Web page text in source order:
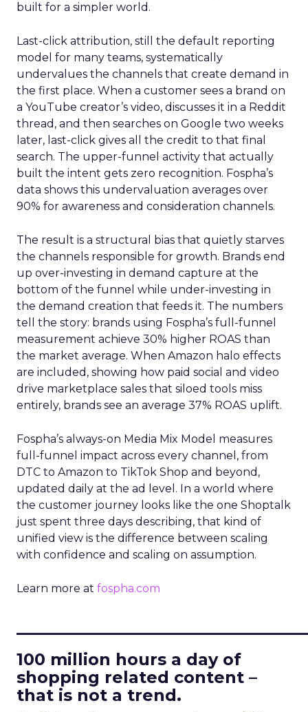
built for a simpler world.
Last-click attribution, still the default reporting
model for many teams, systematically
undervalues the channels that create demand in
the first place. When a customer sees a brand on
a YouTube creator’s video, discusses it in a Reddit
thread, and then searches on Google two weeks
later, last-click gives all the credit to that final
search. The upper-funnel activity that actually
built the intent gets zero recognition. Fospha’s
data shows this undervaluation averages over
90% for awareness and consideration channels.
The result is a structural bias that quietly starves
the channels responsible for growth. Brands end
up over-investing in demand capture at the
bottom of the funnel while under-investing in
the demand creation that feeds it. The numbers
tell the story: brands using Fospha’s full-funnel
measurement achieve 30% higher ROAS than
the market average. When Amazon halo effects
are included, showing how paid social and video
drive marketplace sales that siloed tools miss
entirely, brands see an average 37% ROAS uplift.
Fospha’s always-on Media Mix Model measures
full-funnel impact across every channel, from
DTC to Amazon to TikTok Shop and beyond,
updated daily at the ad level. In a world where
the customer journey looks like the one Shoptalk
just spent three days describing, that kind of
unified view is the difference between scaling
with confidence and scaling on assumption.
Learn more at fospha.com
100 million hours a day of
shopping related content –
that is not a trend.